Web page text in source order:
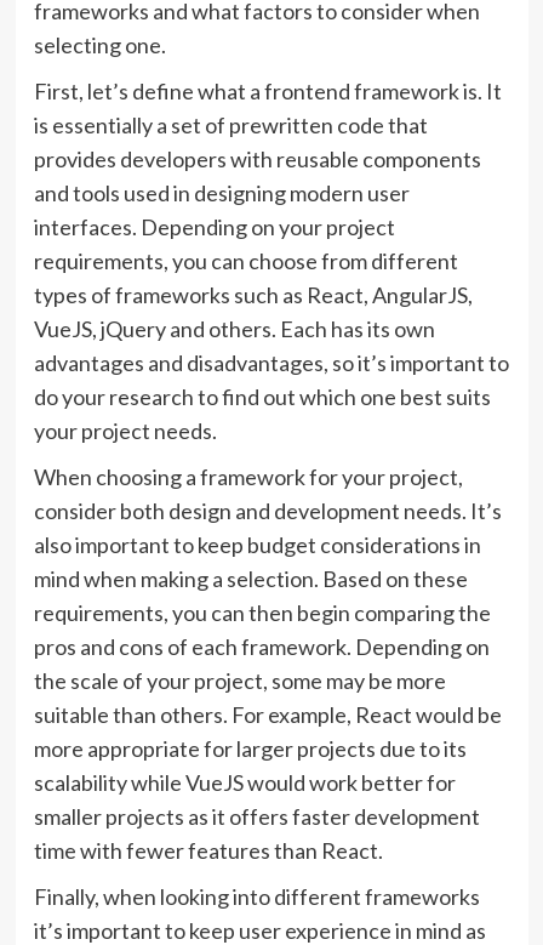
frameworks and what factors to consider when
selecting one.
First, let’s define what a frontend framework is. It
is essentially a set of prewritten code that
provides developers with reusable components
and tools used in designing modern user
interfaces. Depending on your project
requirements, you can choose from different
types of frameworks such as React, AngularJS,
VueJS, jQuery and others. Each has its own
advantages and disadvantages, so it’s important to
do your research to find out which one best suits
your project needs.
When choosing a framework for your project,
consider both design and development needs. It’s
also important to keep budget considerations in
mind when making a selection. Based on these
requirements, you can then begin comparing the
pros and cons of each framework. Depending on
the scale of your project, some may be more
suitable than others. For example, React would be
more appropriate for larger projects due to its
scalability while VueJS would work better for
smaller projects as it offers faster development
time with fewer features than React.
Finally, when looking into different frameworks
it’s important to keep user experience in mind as